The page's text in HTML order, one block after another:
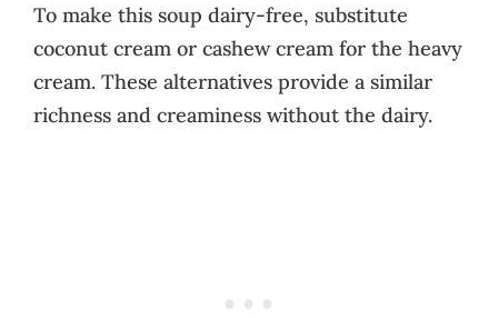
To make this soup dairy-free, substitute
coconut cream or cashew cream for the heavy
cream. These alternatives provide a similar
richness and creaminess without the dairy.